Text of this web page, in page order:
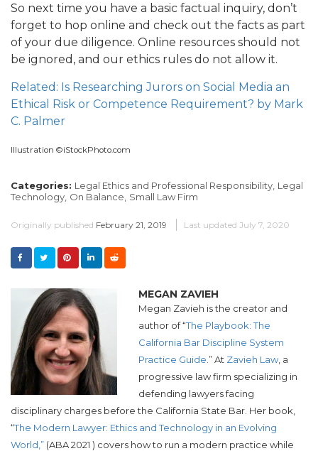
So next time you have a basic factual inquiry, don’t
forget to hop online and check out the facts as part
of your due diligence. Online resources should not
be ignored, and our ethics rules do not allow it.
Related: Is Researching Jurors on Social Media an
Ethical Risk or Competence Requirement? by Mark
C. Palmer
Illustration ©iStockPhoto.com
Categories: Legal Ethics and Professional Responsibility, Legal
Technology, On Balance, Small Law Firm
Originally published February 21, 2019 Last updated July 7, 2020
MEGAN ZAVIEH
Megan Zavieh is the creator and
author of “The Playbook: The
California Bar Discipline System
Practice Guide .” At Zavieh Law, a
progressive law firm specializing in
defending lawyers facing
disciplinary charges before the California State Bar. Her book,
“The Modern Lawyer: Ethics and Technology in an Evolving
World,” (ABA 2021 ) covers how to run a modern practice while